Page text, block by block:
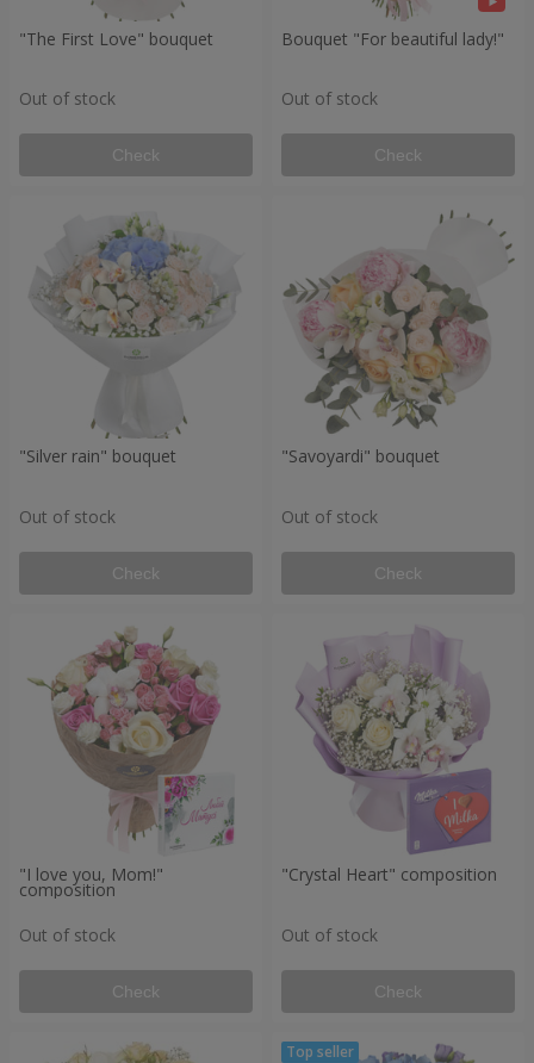
"The First Love" bouquet
Out of stock
Check
Bouquet "For beautiful lady!"
Out of stock
Check
"Silver rain" bouquet
Out of stock
Check
"Savoyardi" bouquet
Out of stock
Check
"I love you, Mom!"
composition
Out of stock
Check
"Crystal Heart" composition
Out of stock
Check